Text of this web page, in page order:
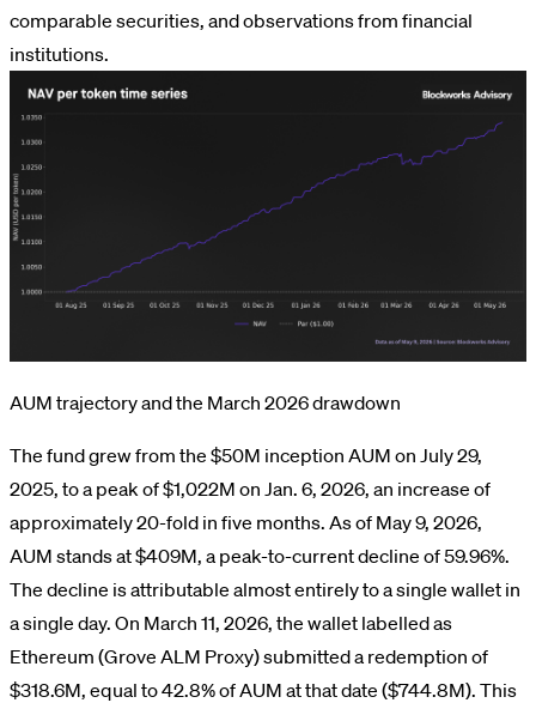
comparable securities, and observations from financial
institutions.
AUM trajectory and the March 2026 drawdown
The fund grew from the $50M inception AUM on July 29,
2025, to a peak of $1,022M on Jan. 6, 2026, an increase of
approximately 20-fold in five months. As of May 9, 2026,
AUM stands at $409M, a peak-to-current decline of 59.96%.
The decline is attributable almost entirely to a single wallet in
a single day. On March 11, 2026, the wallet labelled as
Ethereum (Grove ALM Proxy) submitted a redemption of
$318.6M, equal to 42.8% of AUM at that date ($744.8M). This